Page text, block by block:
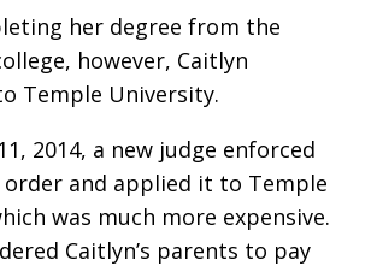
her degree from the
however, Caitlyn
Temple University.
2014, a new judge enforced
and applied it to Temple
was much more expensive.
Caitlyn’s parents to pay